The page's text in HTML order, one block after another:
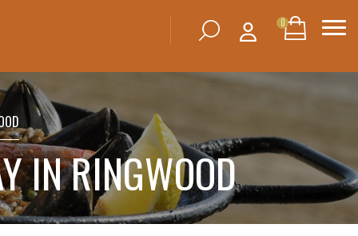
0
IN RINGWOOD